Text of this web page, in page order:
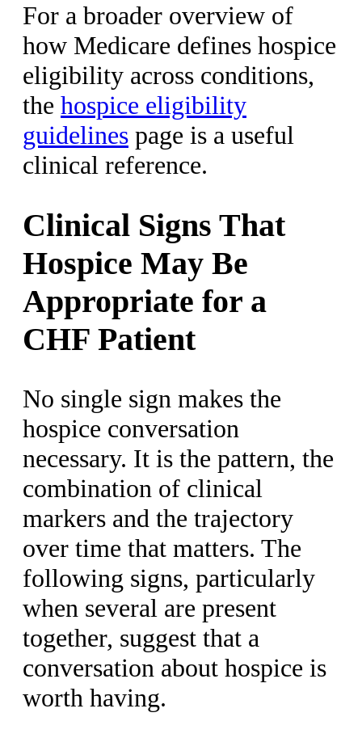
For a broader overview of
how Medicare defines hospice
eligibility across conditions,
the hospice eligibility
guidelines page is a useful
clinical reference.
Clinical Signs That
Hospice May Be
Appropriate for a
CHF Patient
No single sign makes the
hospice conversation
necessary. It is the pattern, the
combination of clinical
markers and the trajectory
over time that matters. The
following signs, particularly
when several are present
together, suggest that a
conversation about hospice is
worth having.